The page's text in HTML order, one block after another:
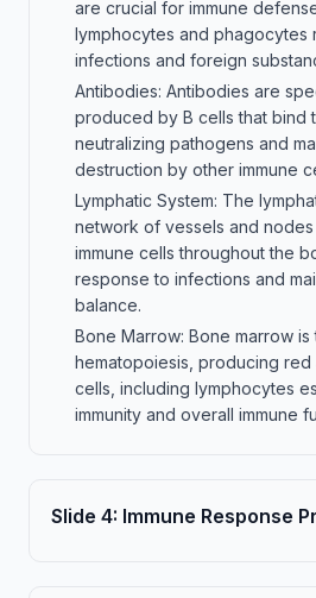
are crucial for immune
lymphocytes and phagocytes
infections and foreign
Antibodies: Antibodies are
produced by B cells that bind
neutralizing pathogens and
destruction by other immune
Lymphatic System: The
network of vessels and nodes
immune cells throughout the
response to infections and
balance.
Bone Marrow: Bone marrow
hematopoiesis, producing
cells, including lymphocytes
immunity and overall immune
Slide 4: Immune Response